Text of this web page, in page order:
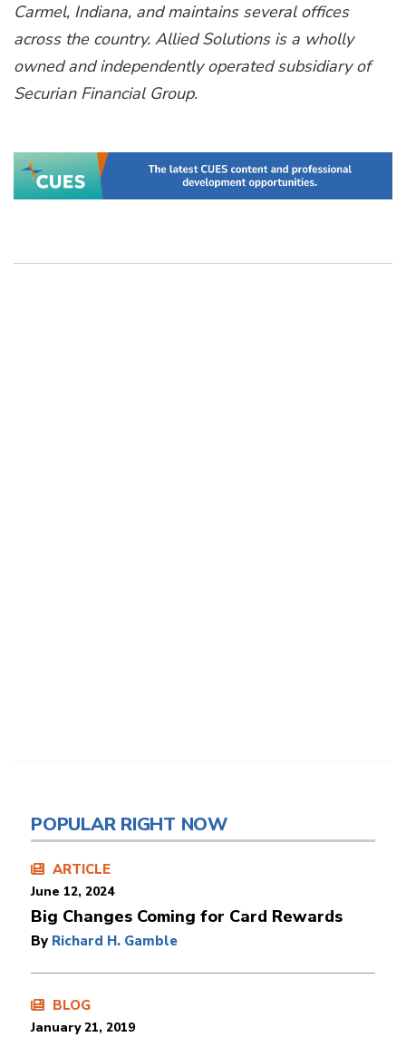
Carmel, Indiana, and maintains several offices
across the country. Allied Solutions is a wholly
owned and independently operated subsidiary of
Securian Financial Group.
POPULAR RIGHT NOW
ARTICLE
June 12, 2024
Big Changes Coming for Card Rewards
By Richard H. Gamble
BLOG
January 21, 2019